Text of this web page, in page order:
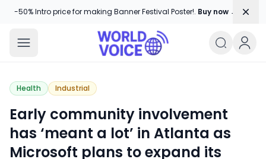
-50% Intro price for making Banner Festival Poster!. Buy now →
World Voice
Amplifying Global Stories, One
Health Industrial
Early community involvement
has ‘meant a lot’ in Atlanta as
Microsoft plans to expand its